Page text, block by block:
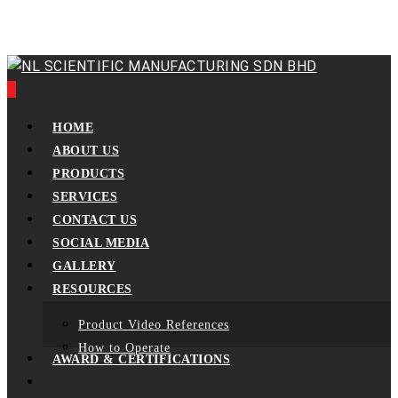
main
content
HOME
ABOUT US
PRODUCTS
SERVICES
CONTACT US
SOCIAL MEDIA
GALLERY
RESOURCES
Product Video References
How to Operate
AWARD & CERTIFICATIONS